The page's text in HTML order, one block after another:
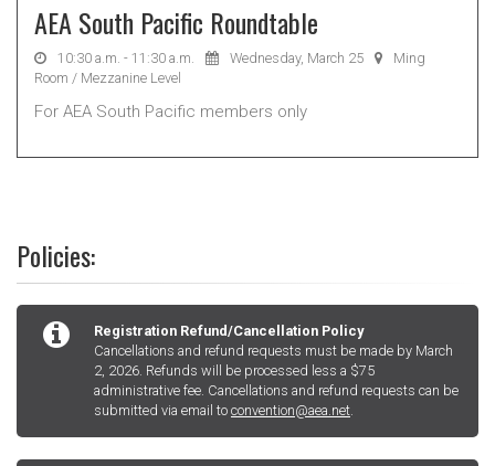
AEA South Pacific Roundtable
10:30 a.m. - 11:30 a.m. Wednesday, March 25
Ming
Room / Mezzanine Level
For AEA South Pacific members only
Policies:
Registration Refund/Cancellation Policy
Cancellations and refund requests must be made by March
2, 2026. Refunds will be processed less a $75
administrative fee. Cancellations and refund requests can be
submitted via email to convention@aea.net.